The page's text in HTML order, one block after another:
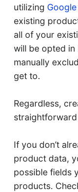
utilizing
existing
all of your
will be opted
manually
get to.
Regardless,
If you don’t
product data,
possible fields
products.